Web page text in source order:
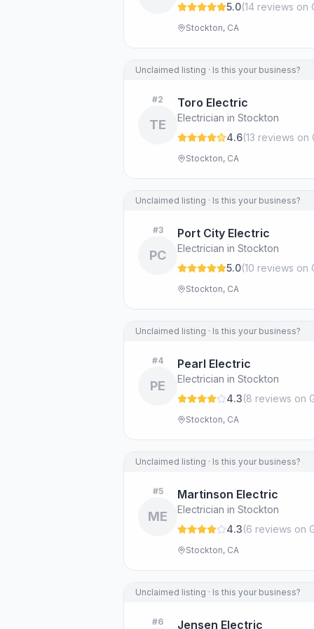
5.0(14 reviews on
Stockton, CA
Unclaimed listing · Is this your business?
#2
TE
Toro Electric
Electrician in Stockton
4.6(13 reviews on
Stockton, CA
Unclaimed listing · Is this your business?
#3
PC
Port City Electric
Electrician in Stockton
5.0(10 reviews on
Stockton, CA
Unclaimed listing · Is this your business?
#4
PE
Pearl Electric
Electrician in Stockton
4.3(8 reviews on
Stockton, CA
Unclaimed listing · Is this your business?
#5
ME
Martinson Electric
Electrician in Stockton
4.3(6 reviews on
Stockton, CA
Unclaimed listing · Is this your business?
#6 Jensen Electric